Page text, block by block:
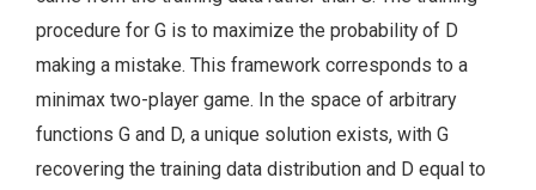
procedure for G is to maximize the probability of D
making a mistake. This framework corresponds to a
minimax two-player game. In the space of arbitrary
functions G and D, a unique solution exists, with G
recovering the training data distribution and D equal to